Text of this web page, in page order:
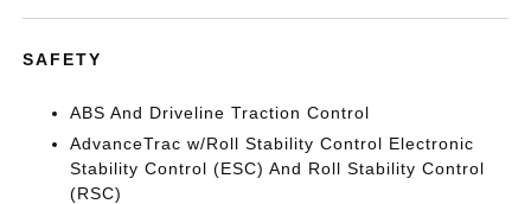
SAFETY
ABS And Driveline Traction Control
AdvanceTrac w/Roll Stability Control Electronic
Stability Control (ESC) And Roll Stability Control
(RSC)